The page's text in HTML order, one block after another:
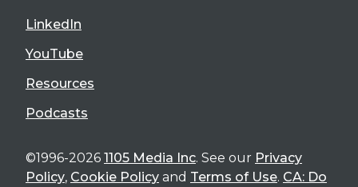
LinkedIn
YouTube
Resources
Podcasts
©1996-2026 1105 Media Inc. See our Privacy
Policy, Cookie Policy and Terms of Use. CA: Do